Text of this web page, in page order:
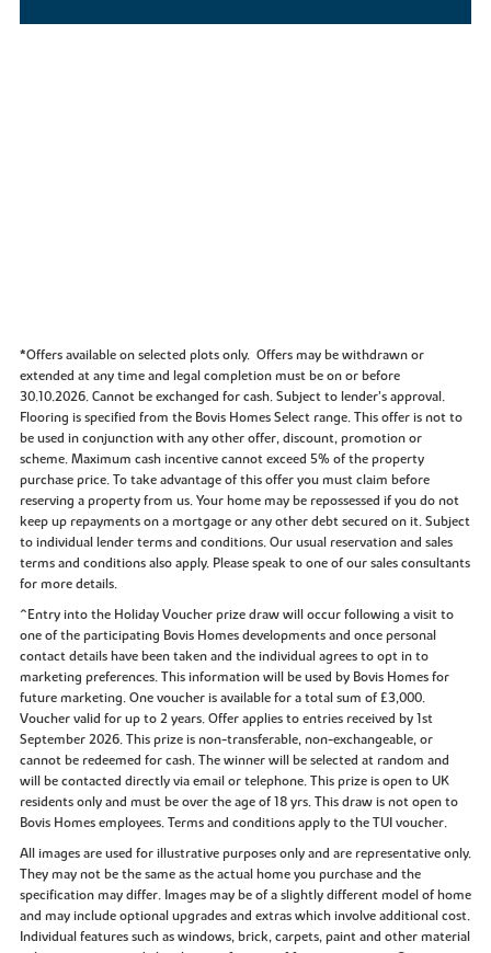
*Offers available on selected plots only. Offers may be withdrawn or
extended at any time and legal completion must be on or before
30.10.2026. Cannot be exchanged for cash. Subject to lender’s approval.
Flooring is specified from the Bovis Homes Select range. This offer is not to
be used in conjunction with any other offer, discount, promotion or
scheme. Maximum cash incentive cannot exceed 5% of the property
purchase price. To take advantage of this offer you must claim before
reserving a property from us. Your home may be repossessed if you do not
keep up repayments on a mortgage or any other debt secured on it. Subject
to individual lender terms and conditions. Our usual reservation and sales
terms and conditions also apply. Please speak to one of our sales consultants
for more details.
^Entry into the Holiday Voucher prize draw will occur following a visit to
one of the participating Bovis Homes developments and once personal
contact details have been taken and the individual agrees to opt in to
marketing preferences. This information will be used by Bovis Homes for
future marketing. One voucher is available for a total sum of £3,000.
Voucher valid for up to 2 years. Offer applies to entries received by 1st
September 2026. This prize is non-transferable, non-exchangeable, or
cannot be redeemed for cash. The winner will be selected at random and
will be contacted directly via email or telephone. This prize is open to UK
residents only and must be over the age of 18 yrs. This draw is not open to
Bovis Homes employees. Terms and conditions apply to the TUI voucher.
All images are used for illustrative purposes only and are representative only.
They may not be the same as the actual home you purchase and the
specification may differ. Images may be of a slightly different model of home
and may include optional upgrades and extras which involve additional cost.
Individual features such as windows, brick, carpets, paint and other material